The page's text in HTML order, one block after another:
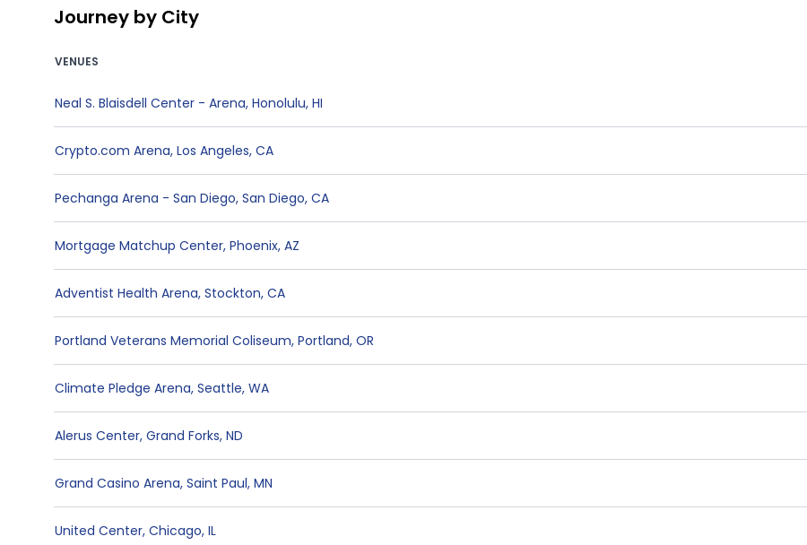
Journey by City
VENUES
Neal S. Blaisdell Center - Arena, Honolulu, HI
Crypto.com Arena, Los Angeles, CA
Pechanga Arena - San Diego, San Diego, CA
Mortgage Matchup Center, Phoenix, AZ
Adventist Health Arena, Stockton, CA
Portland Veterans Memorial Coliseum, Portland, OR
Climate Pledge Arena, Seattle, WA
Alerus Center, Grand Forks, ND
Grand Casino Arena, Saint Paul, MN
United Center, Chicago, IL